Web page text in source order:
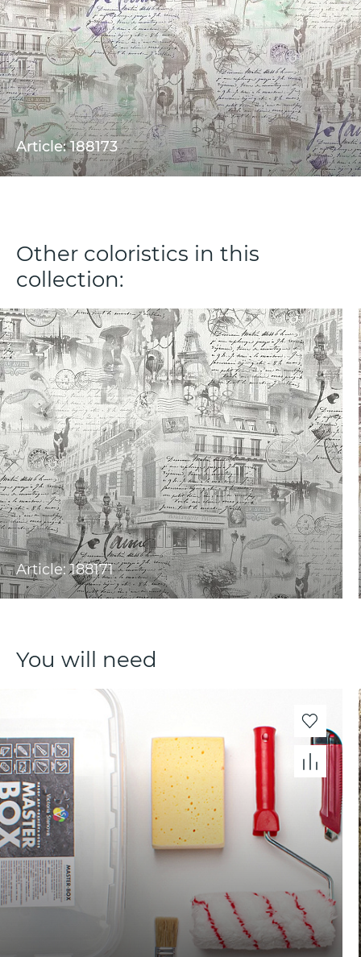
Article: 188173
Other coloristics in this
collection:
Article: 188171
You will need